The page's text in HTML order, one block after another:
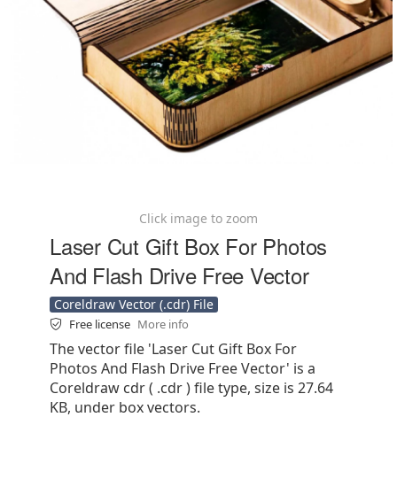
Click image to zoom
Laser Cut Gift Box For Photos
And Flash Drive Free Vector
Coreldraw Vector (.cdr) File
Free license More info
The vector file 'Laser Cut Gift Box For
Photos And Flash Drive Free Vector' is a
Coreldraw cdr ( .cdr ) file type, size is 27.64
KB, under box vectors.